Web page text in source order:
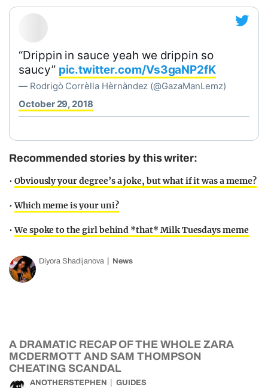
“Drippin in sauce yeah we drippin so
saucy” pic.twitter.com/Vs3gaNP2fK
— Rodrigò Corrèlla Hèrnàndez (@GazaManLemz)
October 29, 2018
Recommended stories by this writer:
• Obviously your degree’s a joke, but what if it was a meme?
•Which meme is your uni?
•We spoke to the girl behind *that* Milk Tuesdays meme
Diyora Shadijanova News
A DRAMATIC RECAP OF THE WHOLE ZARA
MCDERMOTT AND SAM THOMPSON
CHEATING SCANDAL
ANOTHERSTEPHEN GUIDES